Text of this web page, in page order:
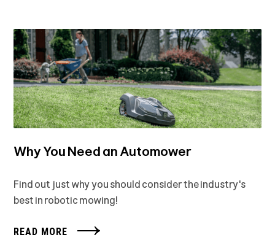
Why You Need an Automower
Find out just why you should consider the industry's
best in robotic mowing!
READ MORE